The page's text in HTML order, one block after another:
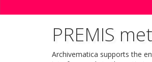
PREMIS
Archivematica supports the